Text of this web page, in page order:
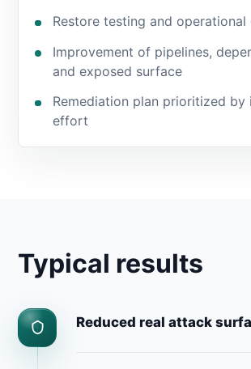
Restore testing and
Improvement of pipelines,
and exposed surface
Remediation plan prioritized by
effort
Typical results
Reduced real attack